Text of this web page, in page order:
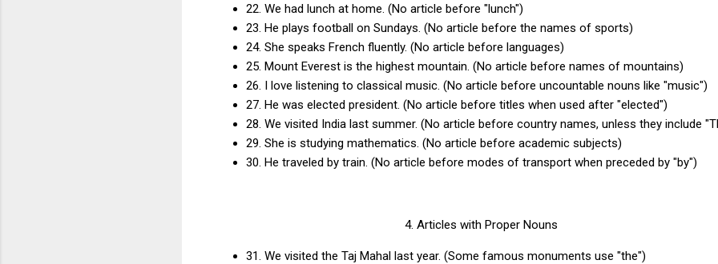
22. We had lunch at home. (No article before "lunch")
23. He plays football on Sundays. (No article before the names of sports)
24. She speaks French fluently. (No article before languages)
25. Mount Everest is the highest mountain. (No article before names of mountains)
26. I love listening to classical music. (No article before uncountable nouns like "music")
27. He was elected president. (No article before titles when used after "elected")
28. We visited India last summer. (No article before country names, unless they include
29. She is studying mathematics. (No article before academic subjects)
30. He traveled by train. (No article before modes of transport when preceded by "by")
4. Articles with Proper Nouns
31. We visited the Taj Mahal last year. (Some famous monuments use "the")